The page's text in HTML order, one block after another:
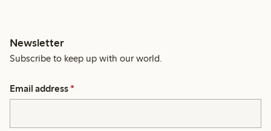
Newsletter
Subscribe to keep up with our world.
Email address *